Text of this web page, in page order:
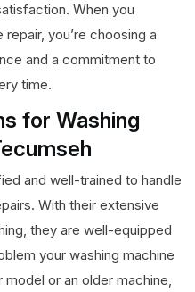
When you
you’re choosing a
and a commitment to
time.
for Washing
and well-trained to handle
With their extensive
they are well-equipped
your washing machine
or an older machine,